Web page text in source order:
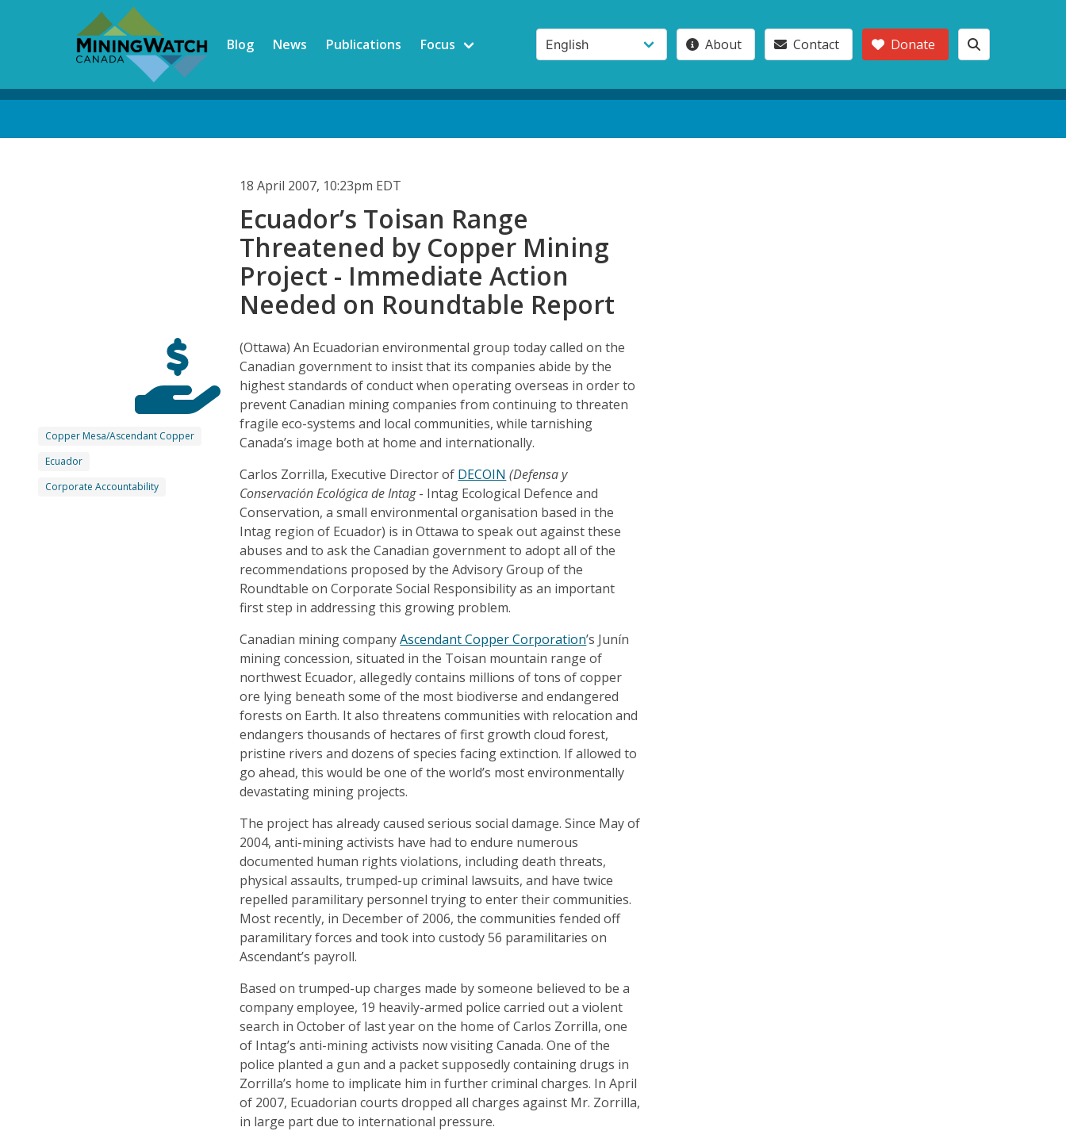
Blog News Publications Focus About Contact Donate
18 April 2007, 10:23pm EDT
Ecuador’s Toisan Range
Threatened by Copper Mining
Project - Immediate Action
Needed on Roundtable Report
Copper Mesa/Ascendant Copper
Ecuador
Corporate Accountability
(Ottawa) An Ecuadorian environmental group today called on the
Canadian government to insist that its companies abide by the
highest standards of conduct when operating overseas in order to
prevent Canadian mining companies from continuing to threaten
fragile eco-systems and local communities, while tarnishing
Canada’s image both at home and internationally.
Carlos Zorrilla, Executive Director of DECOIN (Defensa y
Conservación Ecológica de Intag- Intag Ecological Defence and
Conservation, a small environmental organisation based in the
Intag region of Ecuador) is in Ottawa to speak out against these
abuses and to ask the Canadian government to adopt all of the
recommendations proposed by the Advisory Group of the
Roundtable on Corporate Social Responsibility as an important
first step in addressing this growing problem.
Canadian mining companyAscendant Copper Corporation’s Junín
mining concession, situated in the Toisan mountain range of
northwest Ecuador, allegedly contains millions of tons of copper
ore lying beneath some of the most biodiverse and endangered
forests on Earth. It also threatens communities with relocation and
endangers thousands of hectares of first growth cloud forest,
pristine rivers and dozens of species facing extinction. If allowed to
go ahead, this would be one of the world’s most environmentally
devastating mining projects.
The project has already caused serious social damage. Since May of
2004, anti-mining activists have had to endure numerous
documented human rights violations, including death threats,
physical assaults, trumped-up criminal lawsuits, and have twice
repelled paramilitary personnel trying to enter their communities.
Most recently, in December of 2006, the communities fended off
paramilitary forces and took into custody 56 paramilitaries on
Ascendant’s payroll.
Based on trumped-up charges made by someone believed to be a
company employee, 19 heavily-armed police carried out a violent
search in October of last year on the home of Carlos Zorrilla, one
of Intag’s anti-mining activists now visiting Canada. One of the
police planted a gun and a packet supposedly containing drugs in
Zorrilla’s home to implicate him in further criminal charges. In April
of 2007, Ecuadorian courts dropped all charges against Mr. Zorrilla,
in large part due to international pressure.